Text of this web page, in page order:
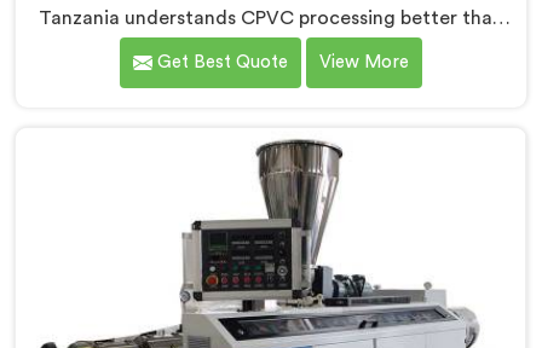
Tanzania understands CPVC processing better than
most manufacturers today. If you are looking for
CPVC Pipe Machine Manufacturers in Tanzania,
engineers studied CPVC thermal behavior deeply
before finalizing any design decision.
Get Best Quote View More